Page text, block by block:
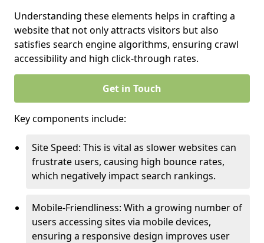
Understanding these elements helps in crafting a
website that not only attracts visitors but also
satisfies search engine algorithms, ensuring crawl
accessibility and high click-through rates.
Get in Touch
Key components include:
Site Speed: This is vital as slower websites can
frustrate users, causing high bounce rates,
which negatively impact search rankings.
Mobile-Friendliness: With a growing number of
users accessing sites via mobile devices,
ensuring a responsive design improves user